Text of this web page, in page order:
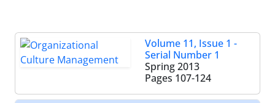
Volume 11, Issue 1 -
Serial Number 1
Spring 2013
Pages 107-124